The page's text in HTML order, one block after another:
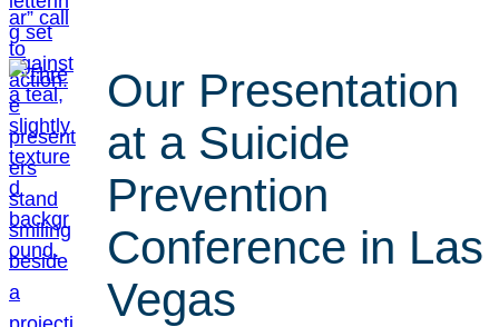
Our Presentation
at a Suicide
Prevention
Conference in Las
Vegas